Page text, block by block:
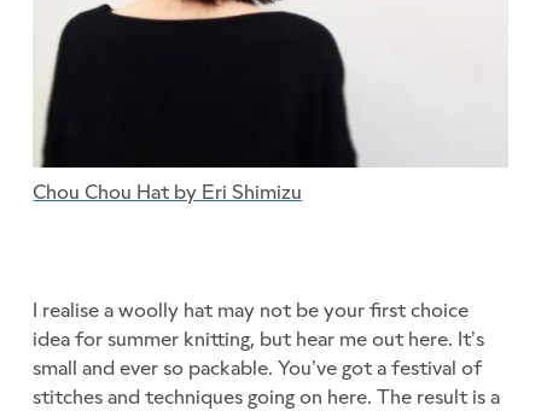
Chou Chou Hat by Eri Shimizu
I realise a woolly hat may not be your first choice
idea for summer knitting, but hear me out here. It’s
small and ever so packable. You’ve got a festival of
stitches and techniques going on here. The result is a